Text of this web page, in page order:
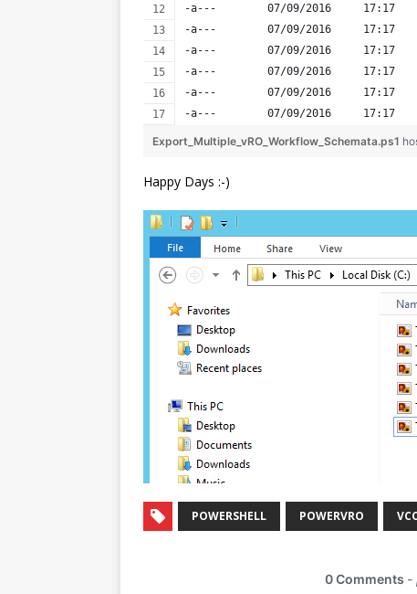
-a---
-a---
-a---
-a---
-a---
-a---        07/09/2016     17:17
Export_Multiple_vRO_Workflow_Schemata.ps1
Happy Days :-)
POWERSHELL POWERVRO